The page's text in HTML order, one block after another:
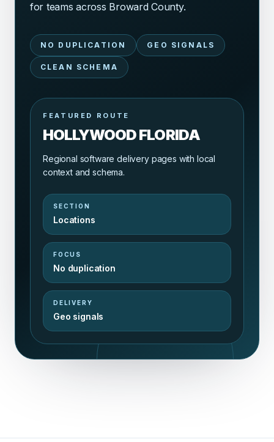
for teams across Broward County.
NO DUPLICATION GEO SIGNALS
CLEAN SCHEMA
FEATURED ROUTE
HOLLYWOOD FLORIDA
Regional software delivery pages with local
context and schema.
SECTION
Locations
FOCUS
No duplication
DELIVERY
Geo signals